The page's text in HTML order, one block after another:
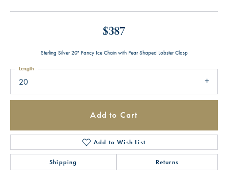
$387
Sterling Silver 20" Fancy Ice Chain with Pear Shaped Lobster Clasp
20
Length
Add to Cart
Add to Wish List
Shipping Returns